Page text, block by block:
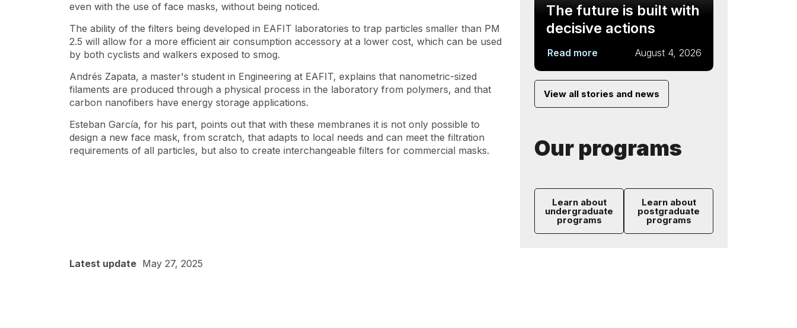
even with the use of face masks, without being noticed.
The ability of the filters being developed in EAFIT laboratories to trap particles smaller than PM
2.5 will allow for a more efficient air consumption accessory at a lower cost, which can be used
by both cyclists and walkers exposed to smog.
Andrés Zapata, a master's student in Engineering at EAFIT, explains that nanometric-sized
filaments are produced through a physical process in the laboratory from polymers, and that
carbon nanofibers have energy storage applications.
Esteban García, for his part, points out that with these membranes it is not only possible to
design a new face mask, from scratch, that adapts to local needs and can meet the filtration
requirements of all particles, but also to create interchangeable filters for commercial masks.
The future is built with
decisive actions
Read more August 4, 2026
View all stories and news
Our programs
Learn about
undergraduate
programs
Learn about
postgraduate
programs
Latest update May 27, 2025